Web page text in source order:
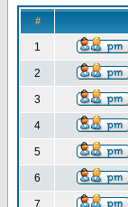
#
1
2
3
4
5
6
7